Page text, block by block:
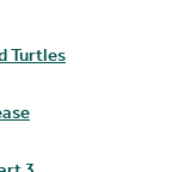
Turtles